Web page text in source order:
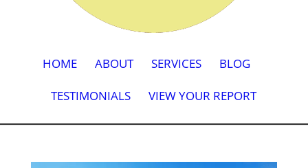
HOME ABOUT SERVICES BLOG
TESTIMONIALS VIEW YOUR REPORT